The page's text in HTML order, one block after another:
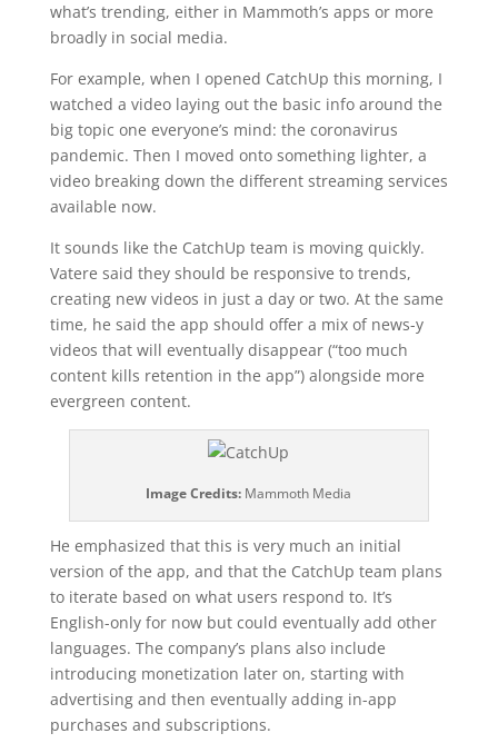
what’s trending, either in Mammoth’s apps or more
broadly in social media.
For example, when I opened CatchUp this morning, I
watched a video laying out the basic info around the
big topic one everyone’s mind: the coronavirus
pandemic. Then I moved onto something lighter, a
video breaking down the different streaming services
available now.
It sounds like the CatchUp team is moving quickly.
Vatere said they should be responsive to trends,
creating new videos in just a day or two. At the same
time, he said the app should offer a mix of news-y
videos that will eventually disappear (“too much
content kills retention in the app”) alongside more
evergreen content.
Image Credits: Mammoth Media
He emphasized that this is very much an initial
version of the app, and that the CatchUp team plans
to iterate based on what users respond to. It’s
English-only for now but could eventually add other
languages. The company’s plans also include
introducing monetization later on, starting with
advertising and then eventually adding in-app
purchases and subscriptions.